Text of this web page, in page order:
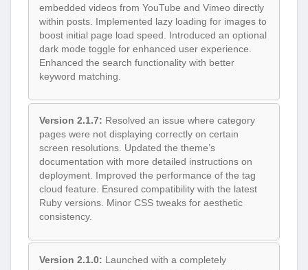
embedded videos from YouTube and Vimeo directly
within posts. Implemented lazy loading for images to
boost initial page load speed. Introduced an optional
dark mode toggle for enhanced user experience.
Enhanced the search functionality with better
keyword matching.
Version 2.1.7: Resolved an issue where category
pages were not displaying correctly on certain
screen resolutions. Updated the theme’s
documentation with more detailed instructions on
deployment. Improved the performance of the tag
cloud feature. Ensured compatibility with the latest
Ruby versions. Minor CSS tweaks for aesthetic
consistency.
Version 2.1.0: Launched with a completely